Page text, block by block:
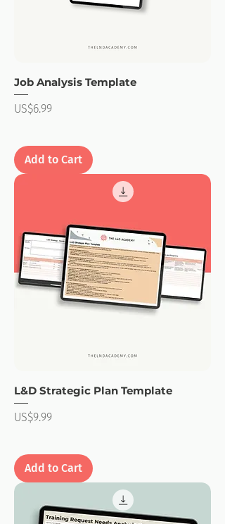
Job Analysis Template
Price
US$6.99
Add to Cart
L&D Strategic Plan Template
Price
US$9.99
Add to Cart